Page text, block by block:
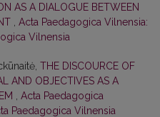
AS A DIALOGUE BETWEEN
Acta Paedagogica Vilnensia:
Vilnensia
THE DISCOURCE OF
AND OBJECTIVES AS A
Acta Paedagogica
Paedagogica Vilnensia